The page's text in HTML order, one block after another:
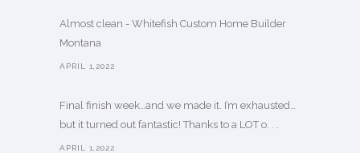
Almost clean - Whitefish Custom Home Builder
Montana
APRIL 1,2022
Final finish week…and we made it. I’m exhausted…
but it turned out fantastic! Thanks to a LOT o. . .
APRIL 1,2022